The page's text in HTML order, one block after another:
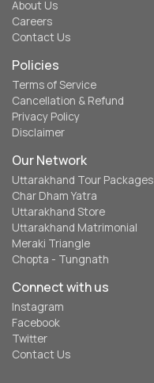
About Us
Careers
Contact Us
Policies
Terms of Service
Cancellation & Refund
Privacy Policy
Disclaimer
Our Network
Uttarakhand Tour Packages
Char Dham Yatra
Uttarakhand Store
Uttarakhand Matrimonial
Meraki Triangle
Chopta - Tungnath
Connect with us
Instagram
Facebook
Twitter
Contact Us